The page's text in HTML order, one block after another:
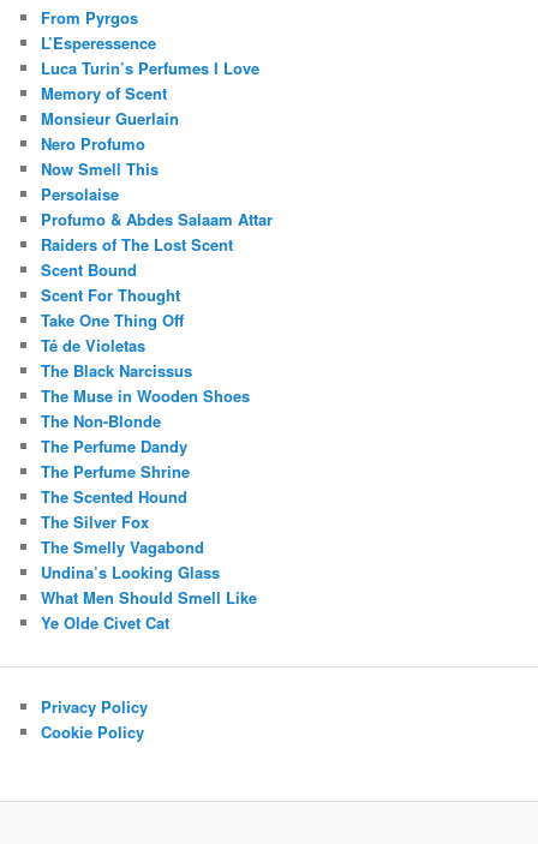
From Pyrgos
L’Esperessence
Luca Turin’s Perfumes I Love
Memory of Scent
Monsieur Guerlain
Nero Profumo
Now Smell This
Persolaise
Profumo & Abdes Salaam Attar
Raiders of The Lost Scent
Scent Bound
Scent For Thought
Take One Thing Off
Té de Violetas
The Black Narcissus
The Muse in Wooden Shoes
The Non-Blonde
The Perfume Dandy
The Perfume Shrine
The Scented Hound
The Silver Fox
The Smelly Vagabond
Undina’s Looking Glass
What Men Should Smell Like
Ye Olde Civet Cat
Privacy Policy
Cookie Policy